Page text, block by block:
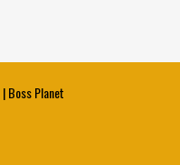
|Boss Planet